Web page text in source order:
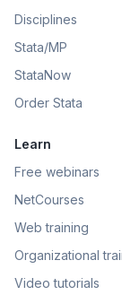
Disciplines
Stata/MP
StataNow
Order Stata
Learn
Free webinars
NetCourses
Web training
Organizational
Video tutorials